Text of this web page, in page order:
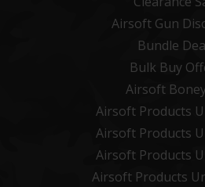
Airsoft Gun
Bundle
Bulk Buy
Airsoft
Airsoft Products
Airsoft Products
Airsoft Products
Airsoft Products